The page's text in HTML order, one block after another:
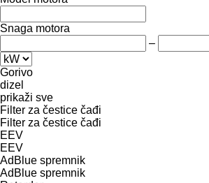
Snaga motora
–
Gorivo
dizel
prikaži sve
Filter za čestice čađi
Filter za čestice čađi
EEV
EEV
AdBlue spremnik
AdBlue spremnik